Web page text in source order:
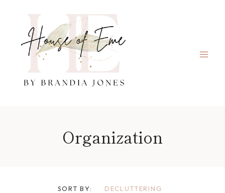
content
Organization
SORT BY:
DECLUTTERING